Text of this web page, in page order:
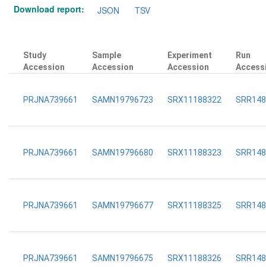
Download report: JSON TSV
Study
Accession
Sample
Accession
Experiment
Accession
Run
PRJNA739661 SAMN19796723 SRX11188322
PRJNA739661 SAMN19796680 SRX11188323
PRJNA739661 SAMN19796677 SRX11188325
PRJNA739661 SAMN19796675 SRX11188326